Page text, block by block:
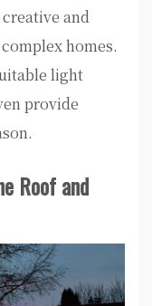
and
homes.
light
provide
Roof and